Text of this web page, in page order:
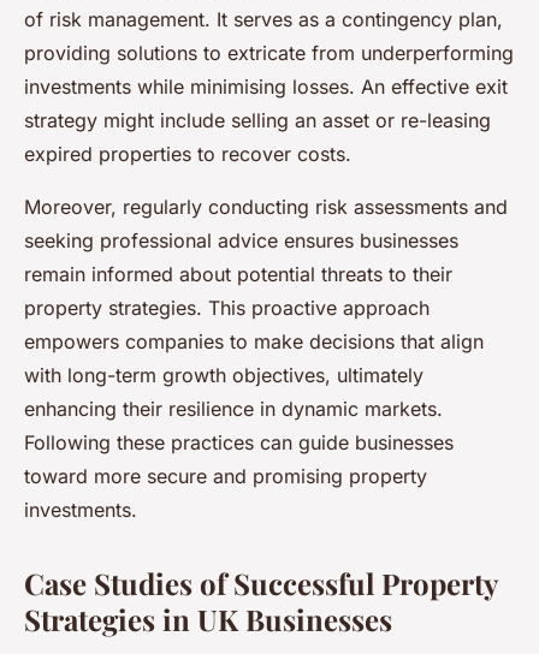
of risk management. It serves as a contingency plan,
providing solutions to extricate from underperforming
investments while minimising losses. An effective exit
strategy might include selling an asset or re-leasing
expired properties to recover costs.
Moreover, regularly conducting risk assessments and
seeking professional advice ensures businesses
remain informed about potential threats to their
property strategies. This proactive approach
empowers companies to make decisions that align
with long-term growth objectives, ultimately
enhancing their resilience in dynamic markets.
Following these practices can guide businesses
toward more secure and promising property
investments.
Case Studies of Successful Property
Strategies in UK Businesses